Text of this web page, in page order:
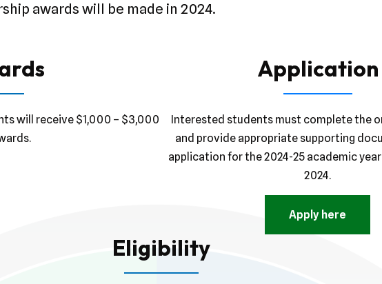
awards will be made in 2024.
will receive $1,000 – $3,000
Application
Interested students must complete the
and provide appropriate supporting
application for the 2024-25 academic year
2024.
Apply here
Eligibility